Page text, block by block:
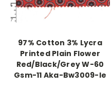
97% Cotton 3% Lycra
Printed Plain Flower
Red/Black/Grey W-60
Gsm-11 Aka-Bw3009-Ie